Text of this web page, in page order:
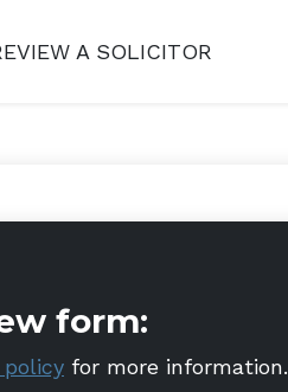
A SOLICITOR
form:
for more information.